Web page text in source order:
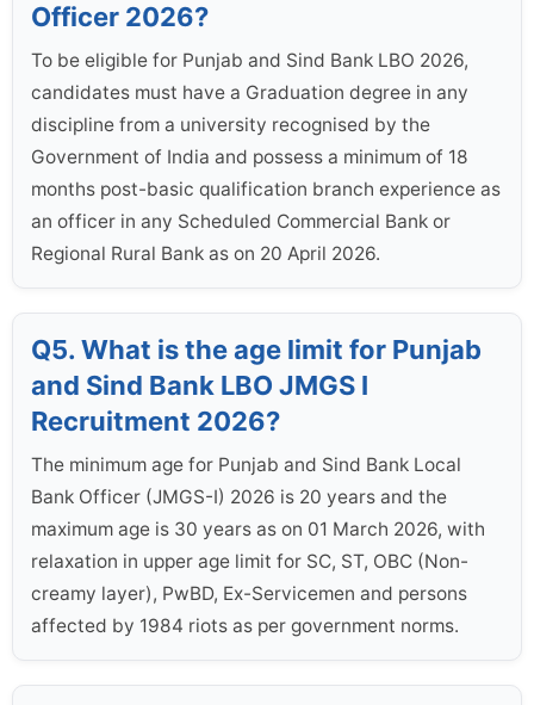
Officer 2026?
To be eligible for Punjab and Sind Bank LBO 2026,
candidates must have a Graduation degree in any
discipline from a university recognised by the
Government of India and possess a minimum of 18
months post-basic qualification branch experience as
an officer in any Scheduled Commercial Bank or
Regional Rural Bank as on 20 April 2026.
Q5. What is the age limit for Punjab
and Sind Bank LBO JMGS I
Recruitment 2026?
The minimum age for Punjab and Sind Bank Local
Bank Officer (JMGS-I) 2026 is 20 years and the
maximum age is 30 years as on 01 March 2026, with
relaxation in upper age limit for SC, ST, OBC (Non-
creamy layer), PwBD, Ex-Servicemen and persons
affected by 1984 riots as per government norms.